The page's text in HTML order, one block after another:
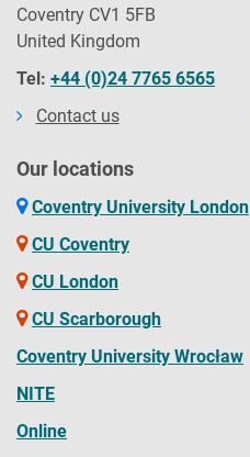
Coventry CV1 5FB
United Kingdom
Tel: +44 (0)24 7765 6565
Contact us
Our locations
Coventry University London
CU Coventry
CU London
CU Scarborough
Coventry University Wrocław
NITE
Online